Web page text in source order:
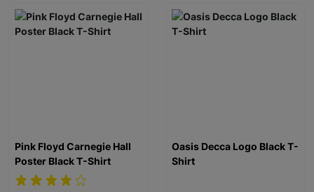
Pink Floyd Carnegie Hall
Poster Black T-Shirt
Oasis Decca Logo Black T-
Shirt